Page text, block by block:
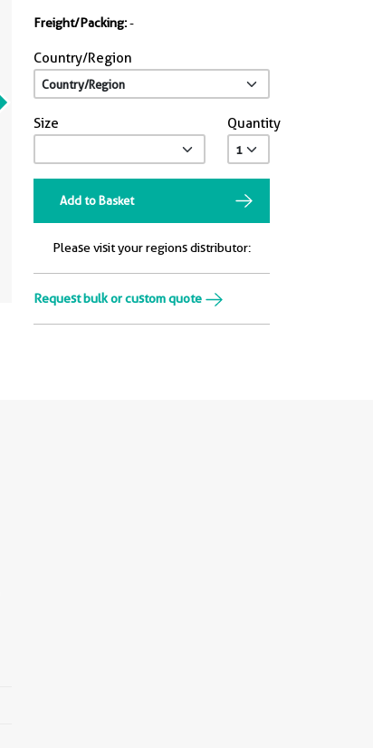
Freight/Packing:-
Country/Region
Size Quantity
Add to Basket
Please visit your regions distributor:
Request bulk or custom quote